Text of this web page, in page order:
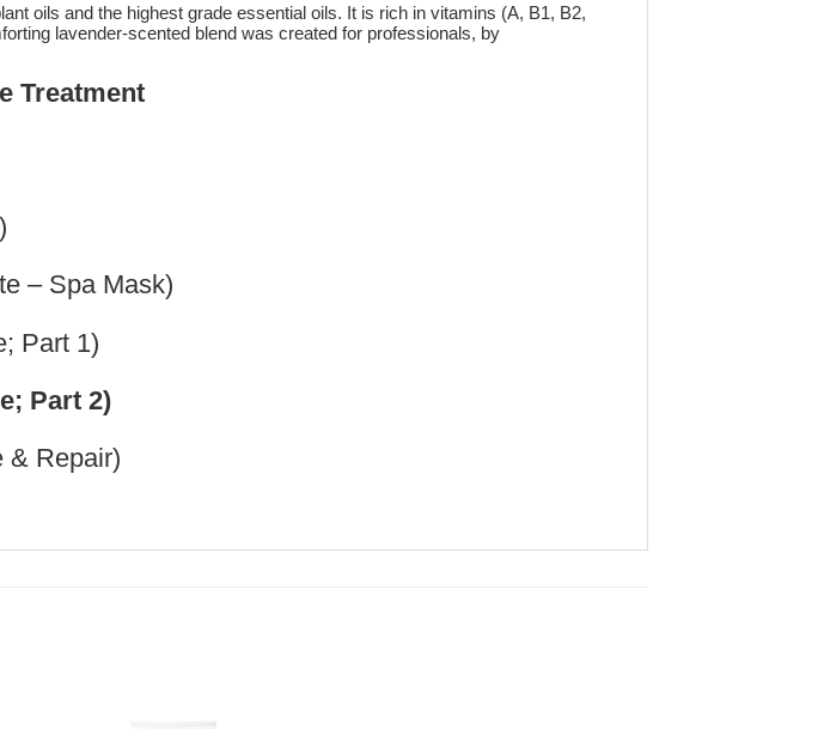
oils and the highest grade essential oils. It is rich in vitamins (A, B1, B2,
lavender-scented blend was created for professionals, by
Treatment
Spa Mask)
Part 1)
Part 2)
Repair)